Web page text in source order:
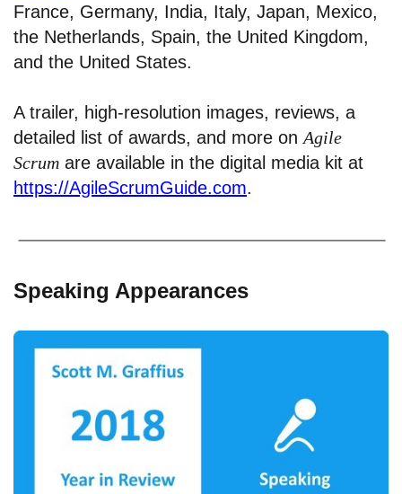
France, Germany, India, Italy, Japan, Mexico,
the Netherlands, Spain, the United Kingdom,
and the United States.
A trailer, high-resolution images, reviews, a
detailed list of awards, and more on Agile
Scrum are available in the digital media kit at
https://AgileScrumGuide.com.
Speaking Appearances